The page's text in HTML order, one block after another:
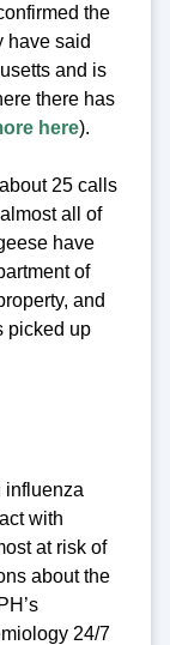
the
have said
and is
there has
here).
25 calls
all of
have
of
and
picked up
influenza
with
at risk of
about the
24/7